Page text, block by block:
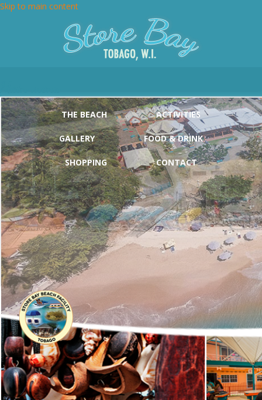
Skip to main content
THE BEACH ACTIVITIES
GALLERY FOOD & DRINK
SHOPPING CONTACT